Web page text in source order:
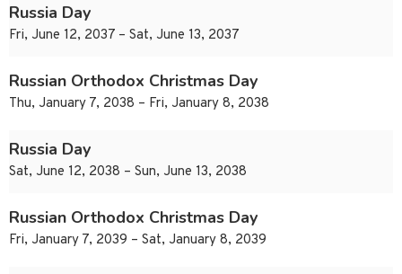
Russia Day
Fri, June 12, 2037 – Sat, June 13, 2037
Russian Orthodox Christmas Day
Thu, January 7, 2038 – Fri, January 8, 2038
Russia Day
Sat, June 12, 2038 – Sun, June 13, 2038
Russian Orthodox Christmas Day
Fri, January 7, 2039 – Sat, January 8, 2039